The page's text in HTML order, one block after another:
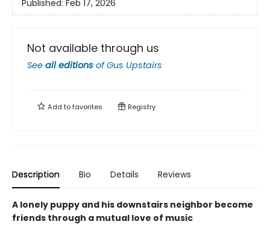
Published: Feb 17, 2026
Not available through us
See all editions ofGus Upstairs
Add tofavorites Registry
Description Bio Details Reviews
A lonely puppy and his downstairs neighbor become
friends through a mutual love of music